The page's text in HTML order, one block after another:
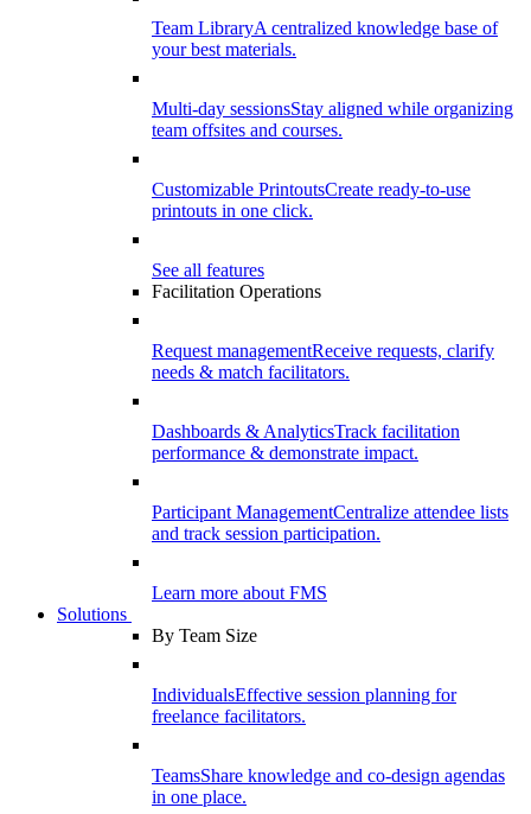
Team LibraryA centralized knowledge base of
your best materials.
Multi-day sessionsStay aligned while organizing
team offsites and courses.
Customizable PrintoutsCreate ready-to-use
printouts in one click.
See all features
Facilitation Operations
Request managementReceive requests, clarify
needs & match facilitators.
Dashboards & AnalyticsTrack facilitation
performance & demonstrate impact.
Participant ManagementCentralize attendee lists
and track session participation.
Learn more about FMS
Solutions
By Team Size
IndividualsEffective session planning for
freelance facilitators.
TeamsShare knowledge and co-design agendas
in one place.